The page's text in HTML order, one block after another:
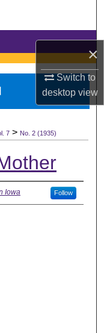
×
Switch to
desktopview
7 > No. 2 (1935)
Iowa Follow